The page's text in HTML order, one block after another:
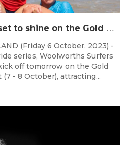
J
unior surfing stars set to shine on the Gold Coast this weekend at the Woolworths Surfer Groms Comps
(Friday 6 October, 2023) -
series, Woolworths Surfers
off tomorrow on the Gold
- 8 October), attracting...